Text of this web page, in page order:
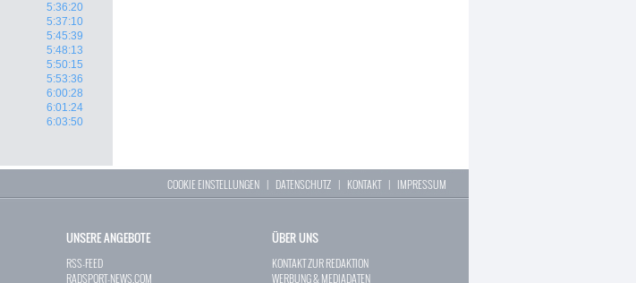
5:36:20
5:37:10
5:45:39
5:48:13
5:50:15
5:53:36
6:00:28
6:01:24
6:03:50
COOKIE EINSTELLUNGEN | DATENSCHUTZ | KONTAKT| IMPRESSUM
UNSERE ANGEBOTE
RSS-FEED
RADSPORT-NEWS.COM
ÜBER UNS
KONTAKT ZUR REDAKTION
WERBUNG & MEDIADATEN